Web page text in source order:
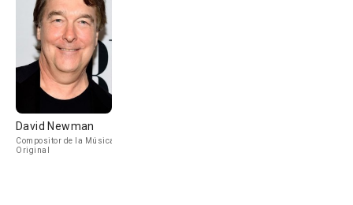
David Newman
Compositor de la Música
Original